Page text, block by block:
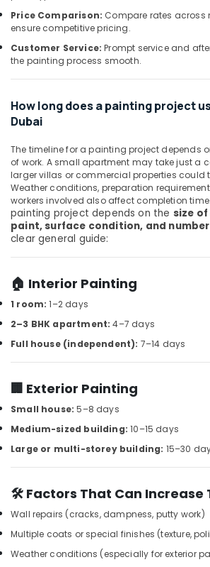
Fittings
in
Devon
in
Dubai
Ware
and
Bathroom
Fittings
in
Dubai
Carpets
in
Euroart
Door
Handles
Locks
in
Dubai
Professional
Tools
in
Dubai
AL
BUILDING
&
CONSTRUCTION
Building,
Construction
& Real
Estate
&
Refrigeration
Advertising,
Media &
Promotions
Arts,
Events &
Ocassion
Price Comparison: Compare rates across
ensure competitive pricing.
Customer Service: Prompt service and
the painting process smooth.
How long does a painting project
Dubai
The timeline for a painting project depends
of work. A small apartment may take just a
larger villas or commercial properties could
Weather conditions, preparation
workers involved also affect completion time.
painting project depends on the size
paint, surface condition, and
clear general guide:
🏠 Interior Painting
1 room: 1–2 days
2–3 BHK apartment: 4–7 days
Full house (independent): 7–14 days
🏢 Exterior Painting
Small house: 5–8 days
Medium-sized building: 10–15 days
Large or multi-storey building: 15–30
🛠️ Factors That Can Increase
Wall repairs (cracks, dampness, putty work)
Multiple coats or special finishes (texture,
Weather conditions (especially for exterior